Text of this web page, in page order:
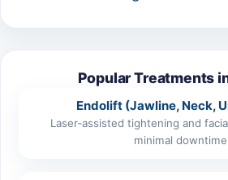
Popular Treatments
Endolift (Jawline, Neck,
Laser‑assisted tightening and
minimal